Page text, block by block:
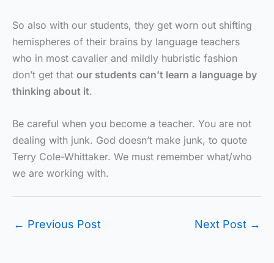
So also with our students, they get worn out shifting
hemispheres of their brains by language teachers
who in most cavalier and mildly hubristic fashion
don’t get that our students can’t learn a language by
thinking about it.
Be careful when you become a teacher. You are not
dealing with junk. God doesn’t make junk, to quote
Terry Cole-Whittaker. We must remember what/who
we are working with.
← Previous Post Next Post →